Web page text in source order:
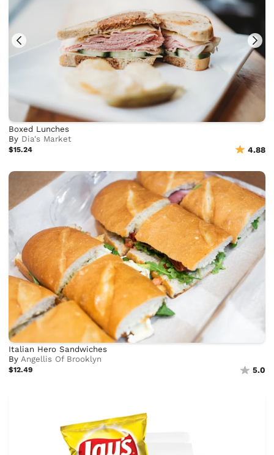
Boxed Lunches
By Dia's Market
$15.24 4.88
Italian Hero Sandwiches
ByAngellis Of Brooklyn
$12.49 5.0